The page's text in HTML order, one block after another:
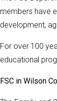
members have
development,
For over 100
educational
FSC in Wilson